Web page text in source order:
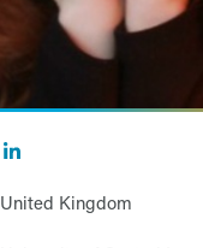
United Kingdom